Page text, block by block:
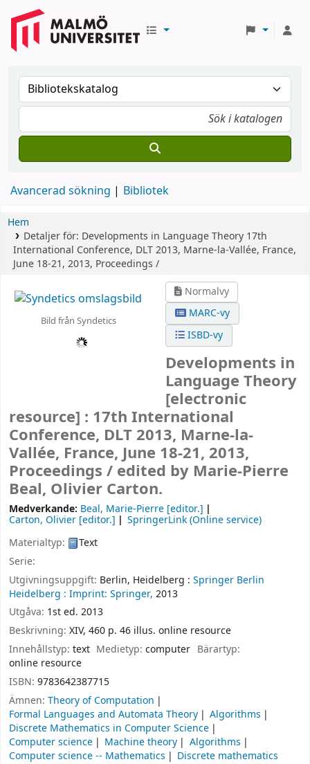
Avancerad sökning Bibliotek
Hem
Detaljer för: Developments in Language Theory 17th
International Conference, DLT 2013, Marne-la-Vallée, France,
June 18-21, 2013, Proceedings /
Bild från Syndetics
Normalvy
MARC-vy
ISBD-vy
Developments in
Language Theory
[electronic
resource] : 17th International
Conference, DLT 2013, Marne-la-
Vallée, France, June 18-21, 2013,
Proceedings / edited by Marie-Pierre
Beal, Olivier Carton.
Medverkande: Beal, Marie-Pierre [editor.]
Carton, Olivier [editor.]
SpringerLink (Online service)
Materialtyp:
Text
Serie:
Utgivningsuppgift: Berlin, Heidelberg : Springer Berlin
Heidelberg : Imprint: Springer, 2013
Utgåva: 1st ed. 2013
Beskrivning: XIV, 460 p. 46 illus. online resource
Innehållstyp: text Medietyp:computer Bärartyp:
online resource
ISBN: 9783642387715
Ämnen: Theory of Computation
Formal Languages and Automata Theory
Algorithms
Discrete Mathematics in Computer Science
Computer science
Machine theory
Algorithms
Computer science -- Mathematics
Discrete mathematics